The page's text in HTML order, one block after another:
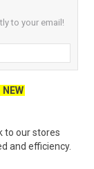
to your email!
NEW
to our stores
and efficiency.